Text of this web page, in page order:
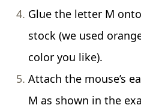
Glue the letter M
stock (we used
color you like).
Attach the mouse’s
M as shown in the